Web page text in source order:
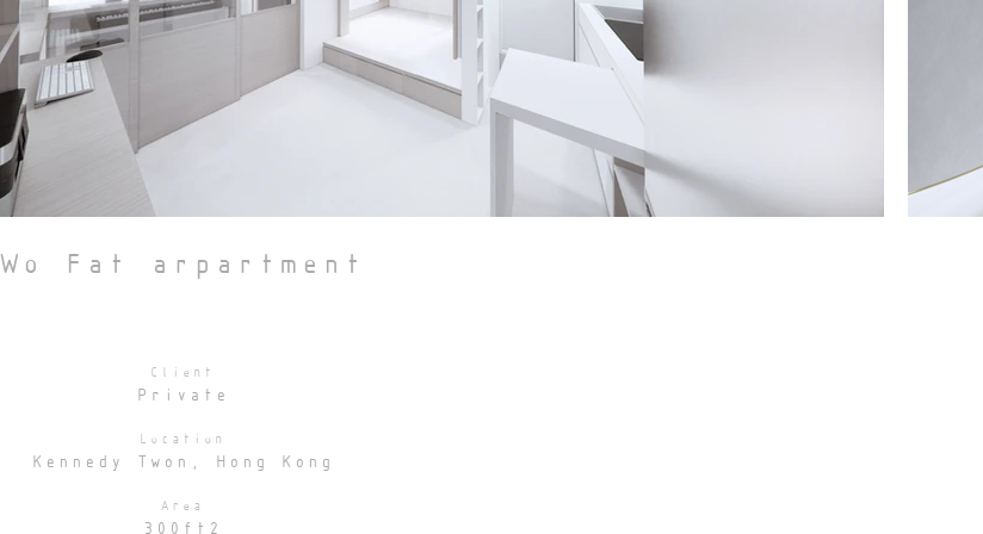
Wo Fat arpartment
Client
Private
Location
Kennedy Twon, Hong Kong
Area
300ft2